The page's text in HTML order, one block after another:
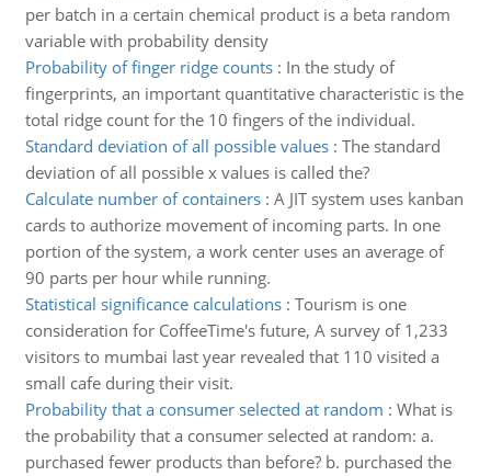
per batch in a certain chemical product is a beta random
variable with probability density
Probability of finger ridge counts: In the study of
fingerprints, an important quantitative characteristic is the
total ridge count for the 10 fingers of the individual.
Standard deviation of all possible values: The standard
deviation of all possible x values is called the?
Calculate number of containers: A JIT system uses kanban
cards to authorize movement of incoming parts. In one
portion of the system, a work center uses an average of
90 parts per hour while running.
Statistical significance calculations: Tourism is one
consideration for CoffeeTime's future, A survey of 1,233
visitors to mumbai last year revealed that 110 visited a
small cafe during their visit.
Probability that a consumer selected at random : What is
the probability that a consumer selected at random: a.
purchased fewer products than before? b. purchased the